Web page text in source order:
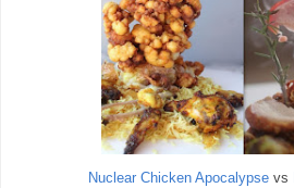
Nuclear Chicken Apocalypse vs